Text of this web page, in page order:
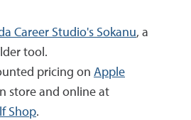
Career Studio's Sokanu, a
tool.
pricing on Apple
store and online at
Shop.